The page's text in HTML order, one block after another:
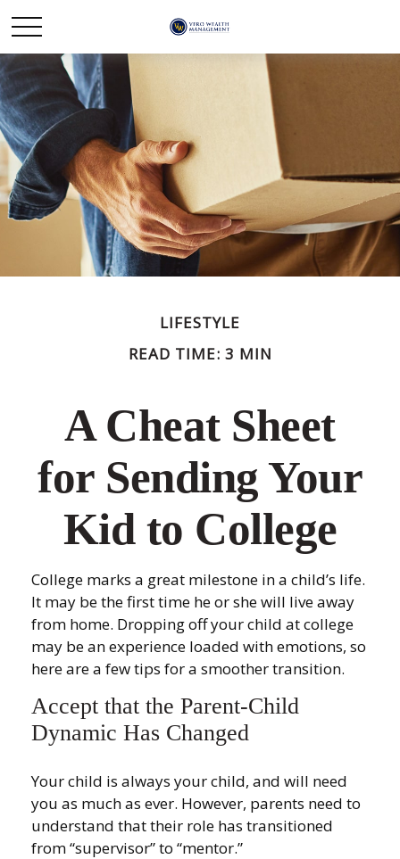
LIFESTYLE
READ TIME: 3 MIN
A Cheat Sheet
for Sending Your
Kid to College
College marks a great milestone in a child’s life.
It may be the first time he or she will live away
from home. Dropping off your child at college
may be an experience loaded with emotions, so
here are a few tips for a smoother transition.
Accept that the Parent-Child
Dynamic Has Changed
Your child is always your child, and will need
you as much as ever. However, parents need to
understand that their role has transitioned
from “supervisor” to “mentor.”